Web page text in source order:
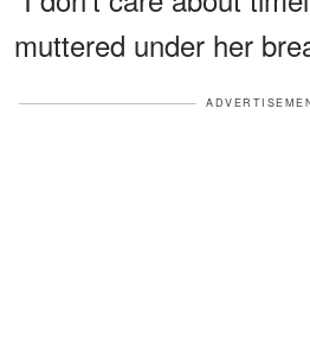
muttered under her